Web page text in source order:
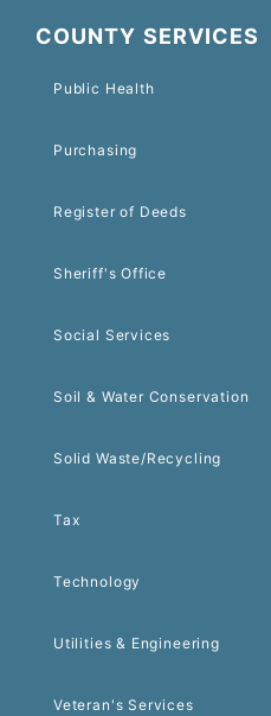
COUNTY SERVICES
Public Health
Purchasing
Register of Deeds
Sheriff's Office
Social Services
Soil & Water Conservation
Solid Waste/Recycling
Tax
Technology
Utilities & Engineering
Veteran's Services